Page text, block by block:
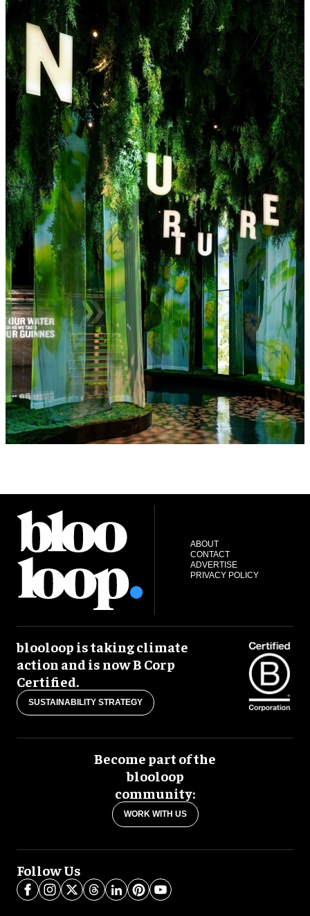
ABOUT
CONTACT
ADVERTISE
PRIVACY POLICY
blooloop is taking climate
action and is now B Corp
Certified.
SUSTAINABILITY STRATEGY
Become part of the
blooloop
community:
WORK WITH US
Follow Us